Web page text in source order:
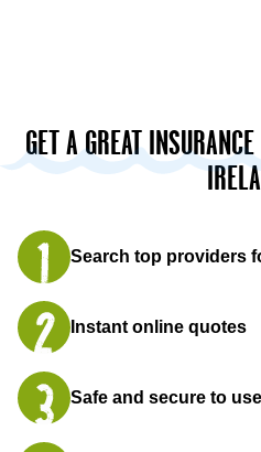
GET A GREAT
Search top providers
Instant online quotes
Safe and secure to use